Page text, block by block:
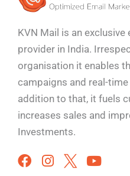
KVN Mail is an
provider in India.
organisation it enables
campaigns and real-
addition to that, it fuels
increases sales and
Investments.